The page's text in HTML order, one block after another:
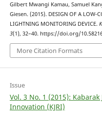
Gilbert Mwangi Kamau, Samuel
Giesen. (2015). DESIGN OF A LOW-
LIGHTNING MONITORING DEVICE.
3(1), 32–40. https://doi.org/
More Citation Formats
Issue
Vol. 3 No. 1 (2015):
Innovation (KJRI)